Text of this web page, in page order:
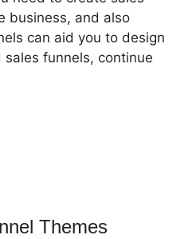
business, and also
can aid you to design
funnels, continue
Themes